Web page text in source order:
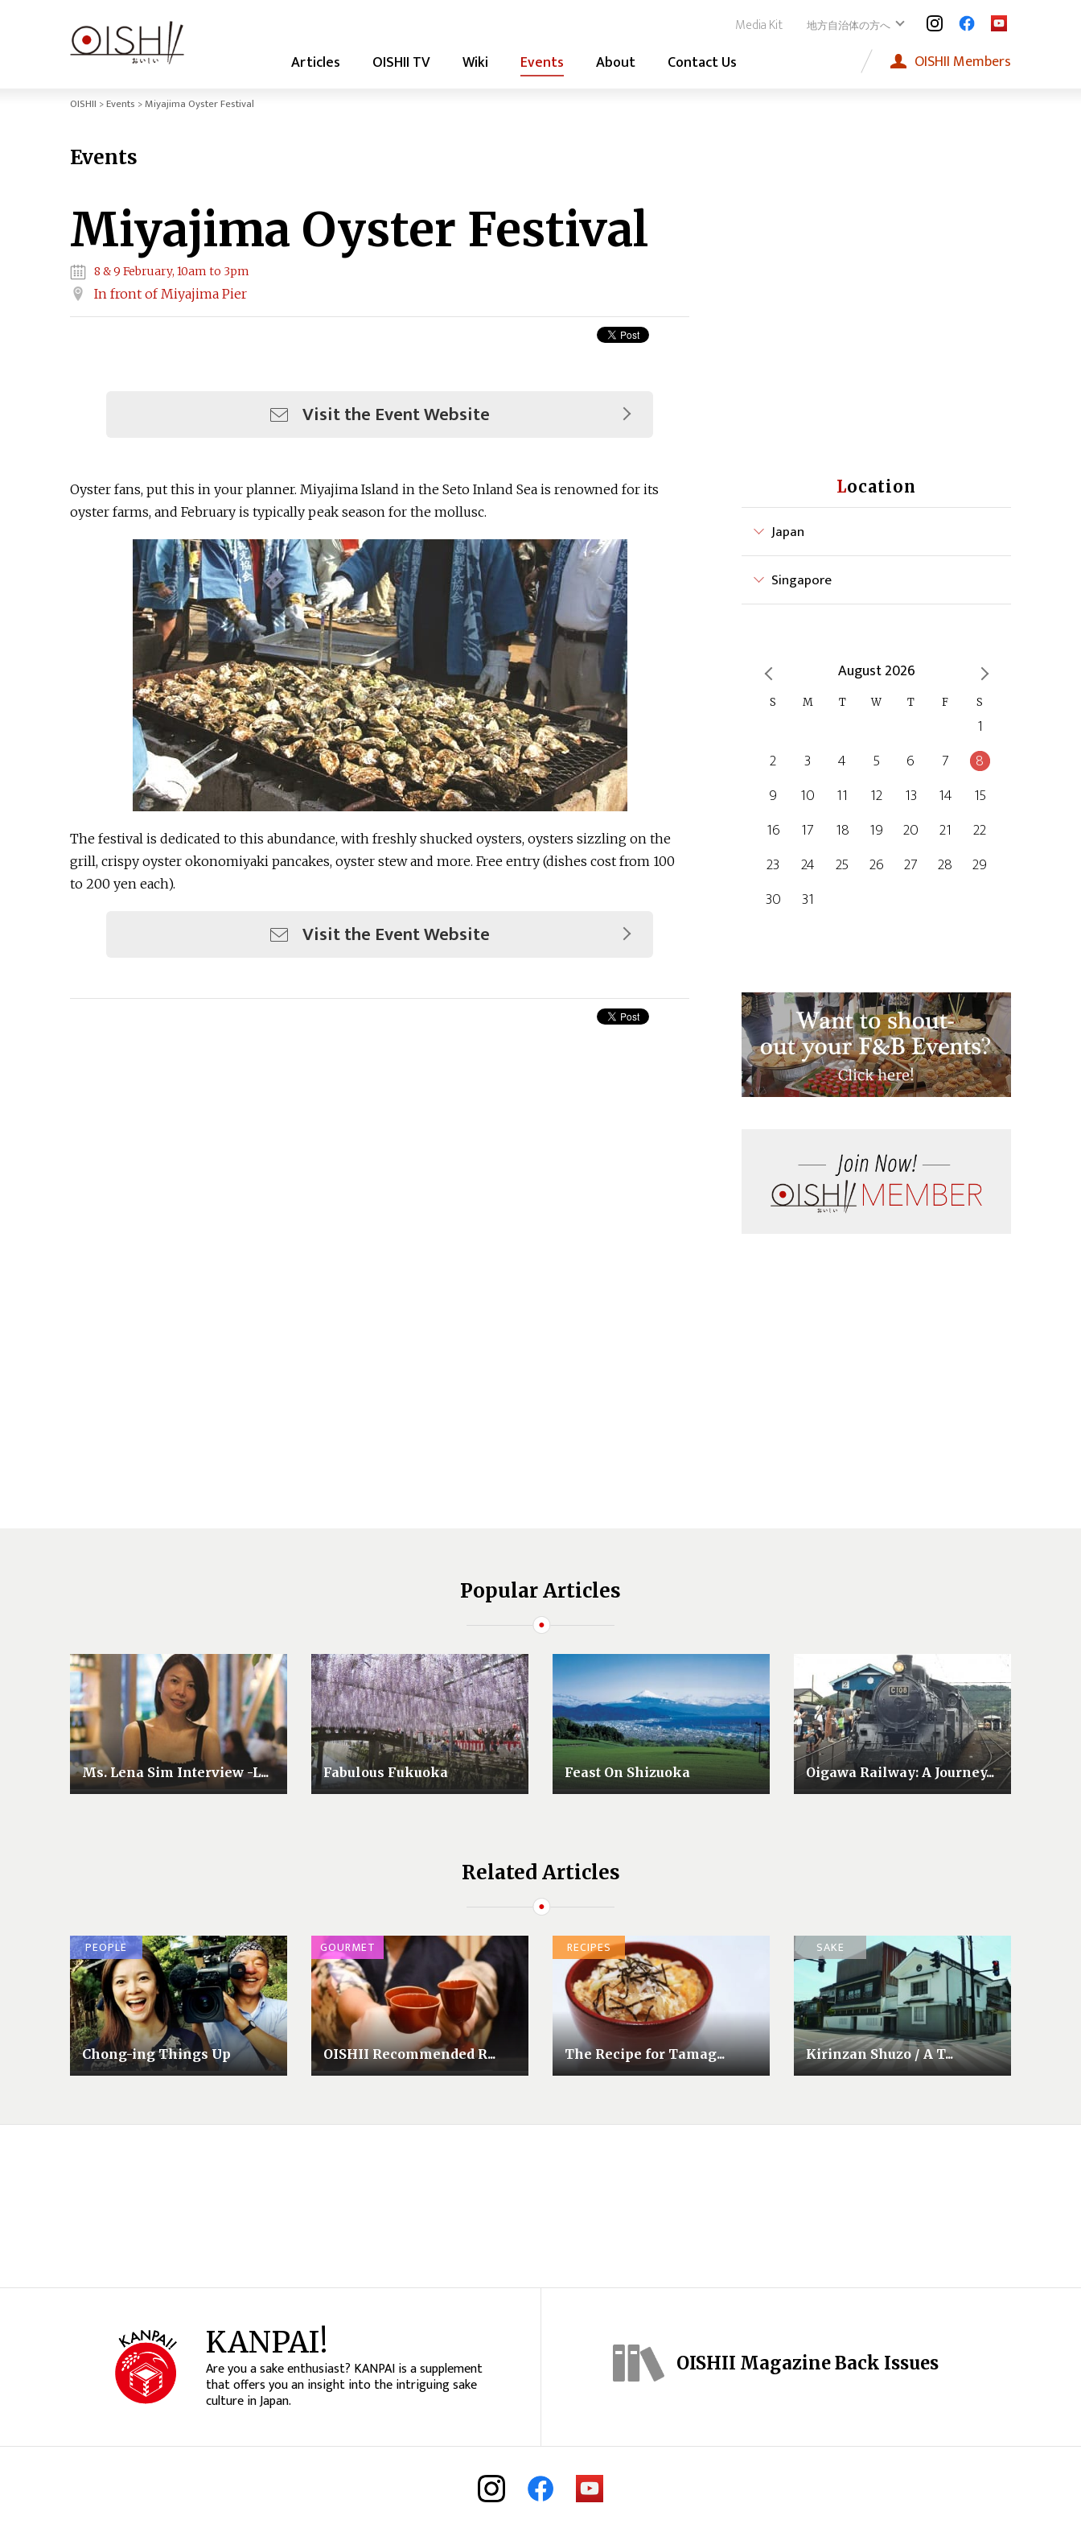
Articles OISHII TV Wiki Events About Contact Us
Media Kit 地方自治体の方へ
OISHII Members
OISHII Events Miyajima Oyster Festival
Events
Miyajima Oyster Festival
8 & 9 February, 10am to 3pm
In front of Miyajima Pier
Visit the Event Website
Oyster fans, put this in your planner. Miyajima Island in the Seto Inland Sea is renowned for its
oyster farms, and February is typically peak season for the mollusc.
The festival is dedicated to this abundance, with freshly shucked oysters, oysters sizzling on the
grill, crispy oyster okonomiyaki pancakes, oyster stew and more. Free entry (dishes cost from 100
to 200 yen each).
Visit the Event Website
Location
Japan
Singapore
August 2026
S M T W T F S
1
2
3 4 5 6 7
8
9
10 11 12 13 14
15
16
17 18 19 20 21
22
23
24 25 26 27 28
29
30
31
Popular Articles
Ms. Lena Sim Interview -L... Fabulous Fukuoka Feast On Shizuoka Oigawa Railway: A Journey...
Related Articles
PEOPLE
Chong-ing Things Up
GOURMET
OISHII Recommended R...
RECIPES
The Recipe for Tamag...
SAKE
Kirinzan Shuzo / A T...
KANPAI!
Are you a sake enthusiast? KANPAI is a supplement
that offers you an insight into the intriguing sake
culture in Japan.
OISHII Magazine Back Issues